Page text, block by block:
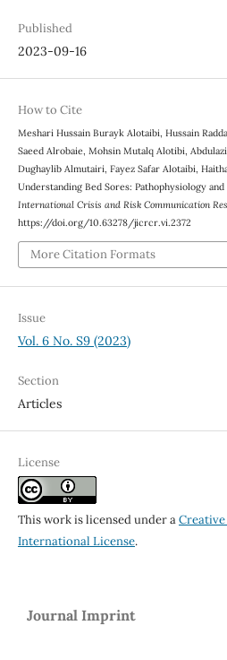
Published
2023-09-16
How to Cite
Meshari Hussain Burayk Alotaibi, Hussain
Saeed Alrobaie, Mohsin Mutalq Alotibi,
Dughaylib Almutairi, Fayez Safar Alotaibi,
Understanding Bed Sores: Pathophysiology
International Crisis and Risk Communication
https://doi.org/10.63278/jicrcr.vi.2372
More Citation Formats
Issue
Vol. 6 No. S9 (2023)
Section
Articles
License
This work is licensed under a
International License.
Journal Imprint